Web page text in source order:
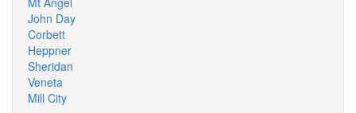
John Day
Corbett
Heppner
Sheridan
Veneta
Mill City